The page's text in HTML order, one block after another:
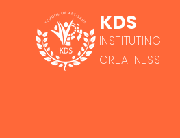
KDS
INSTITUTING
GREATNESS